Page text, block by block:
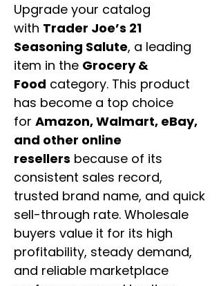
Upgrade your catalog
with Trader Joe’s 21
Seasoning Salute, a leading
item in the Grocery &
Food category. This product
has become a top choice
for Amazon, Walmart, eBay,
and other online
resellers because of its
consistent sales record,
trusted brand name, and quick
sell-through rate. Wholesale
buyers value it for its high
profitability, steady demand,
and reliable marketplace